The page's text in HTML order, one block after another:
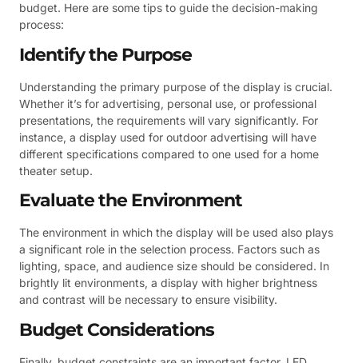
budget. Here are some tips to guide the decision-making
process:
Identify the Purpose
Understanding the primary purpose of the display is crucial.
Whether it’s for advertising, personal use, or professional
presentations, the requirements will vary significantly. For
instance, a display used for outdoor advertising will have
different specifications compared to one used for a home
theater setup.
Evaluate the Environment
The environment in which the display will be used also plays
a significant role in the selection process. Factors such as
lighting, space, and audience size should be considered. In
brightly lit environments, a display with higher brightness
and contrast will be necessary to ensure visibility.
Budget Considerations